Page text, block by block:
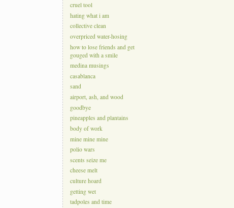
cruel tool
hating what i am
collective clean
overpriced water-hosing
how to lose friends and get
gouged with a smile
medina musings
casablanca
sand
airport, ash, and wood
goodbye
pineapples and plantains
body of work
mine mine mine
polio wars
scents seize me
cheese melt
culture hoard
getting wet
tadpoles and time